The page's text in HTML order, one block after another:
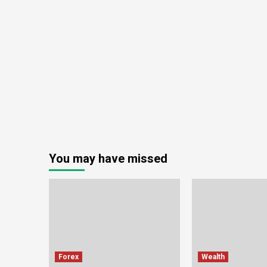
You may have missed
Forex Wealth